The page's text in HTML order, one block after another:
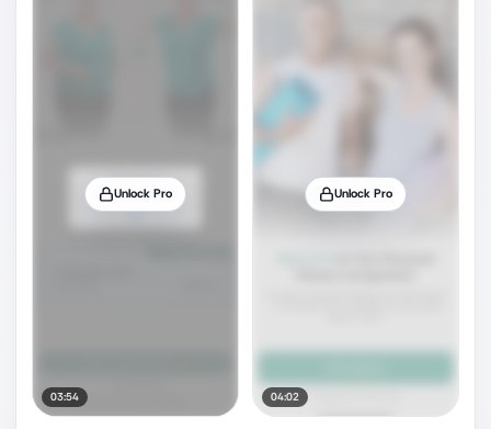
Unlock Pro
03:54
Unlock Pro
04:02